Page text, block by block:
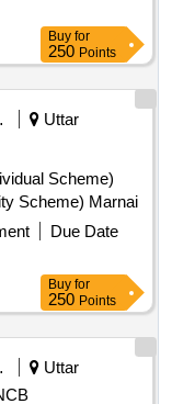
Buy for
250 Points
Uttar
Scheme)
Scheme) Marnai
Due Date
Buy for
250 Points
Uttar